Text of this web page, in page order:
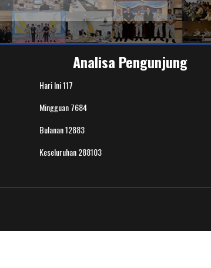
Analisa Pengunjung
Hari Ini117
Mingguan7684
Bulanan12883
Keseluruhan288103